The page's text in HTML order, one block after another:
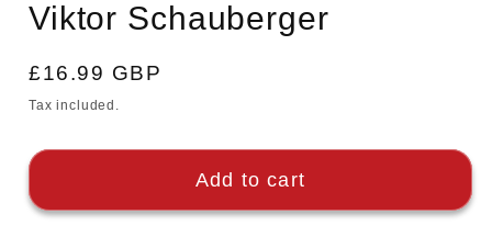
modal
Viktor Schauberger
Regular
price
£16.99 GBP
Tax included.
Add to cart